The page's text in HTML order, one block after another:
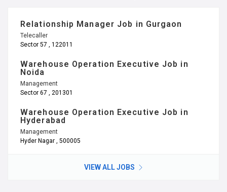
Relationship Manager Job in Gurgaon
Telecaller
Sector 57 , 122011
Warehouse Operation Executive Job in
Noida
Management
Sector 67 , 201301
Warehouse Operation Executive Job in
Hyderabad
Management
Hyder Nagar , 500005
VIEW ALL JOBS